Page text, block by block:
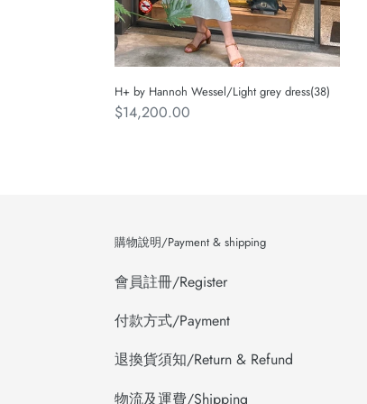
H+ by Hannoh Wessel/Light grey dress(38)
Regular
$14,200.00
購物說明/Payment & shipping
會員註冊/Register
付款方式/Payment
退換貨須知/Return & Refund
物流及運費/Shipping